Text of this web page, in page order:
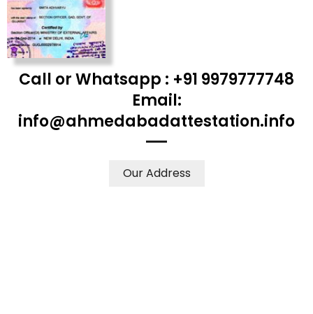
Call or Whatsapp : +91 9979777748
Email:
info@ahmedabadattestation.info
Our Address